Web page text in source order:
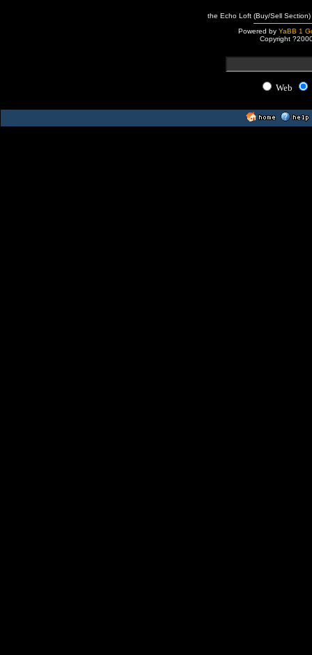
the Echo Loft (Buy/Sell
Powered by YaBB 1
Copyright
Web